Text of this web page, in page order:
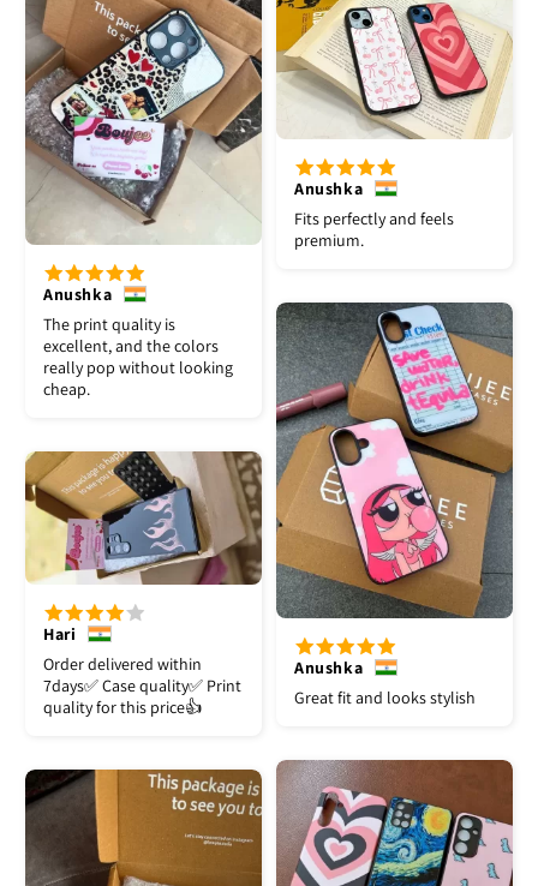
Anushka
Fits perfectly and feels
premium.
Anushka
The print quality is
excellent, and the colors
really pop without looking
cheap.
Anushka
Great fit and looks stylish
Hari
Order delivered within
7days✅️ Case quality✅️ Print
quality for this price👍